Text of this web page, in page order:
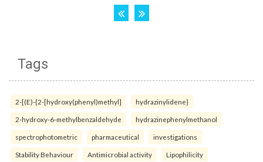
Tags
2-[(E)-{2-[hydroxy(phenyl)methyl] hydrazinylidene}
2-hydroxy-6-methylbenzaldehyde hydrazinephenylmethanol
spectrophotometric pharmaceutical investigations
Stability Behaviour Antimicrobial activity Lipophilicity